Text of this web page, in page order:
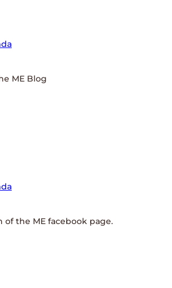
ME Blog
of the ME facebook page.